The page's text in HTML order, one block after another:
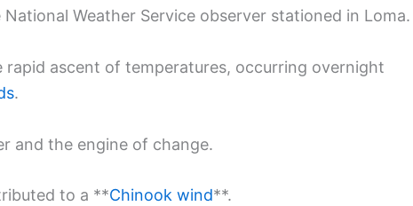
Weather Service observer stationed in Loma.
rapid ascent of temperatures, occurring overnight
.
and the engine of change.
to a **Chinook wind**.